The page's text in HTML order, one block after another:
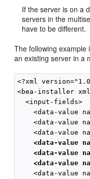
If the server is on a
servers in the
have to be different.
The following example
an existing server in a
<?xml
<bea-installer
  <input-fields>
<data-value
<data-value
<data-value
<data-value
<data-value
<data-value
<data-value